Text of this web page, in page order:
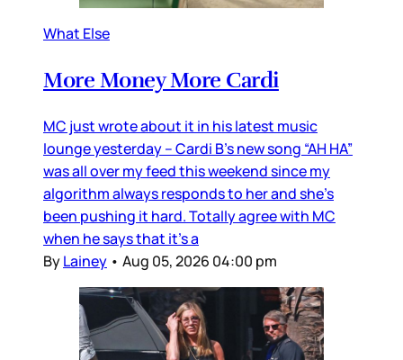
What Else
More Money More Cardi
MC just wrote about it in his latest music
lounge yesterday – Cardi B’s new song “AH HA”
was all over my feed this weekend since my
algorithm always responds to her and she’s
been pushing it hard. Totally agree with MC
when he says that it’s a
ByLainey • Aug 05, 2026 04:00 pm